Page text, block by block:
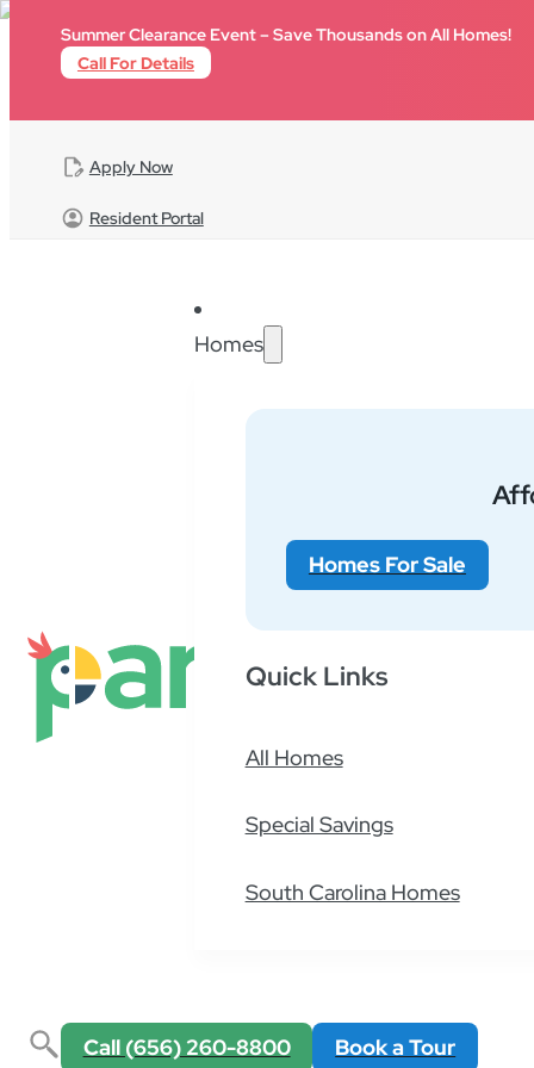
Skip to main content Skip to footer
Summer Clearance Event – Save Thousands on All Homes!
Call For Details
Apply Now
Resident Portal
Homes
Homes For Sale
Quick Links
All Homes
Special Savings
South Carolina Homes
Call (656) 260-8800 Book a Tour
Does lot rent go
This is hard to predict, however generally
What is the cost of your lot rent?